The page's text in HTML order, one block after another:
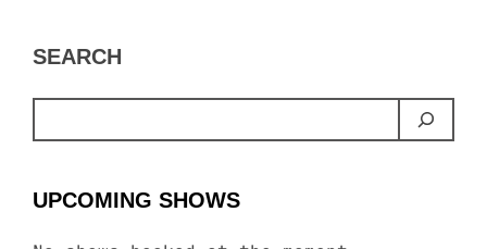
SEARCH
UPCOMING SHOWS